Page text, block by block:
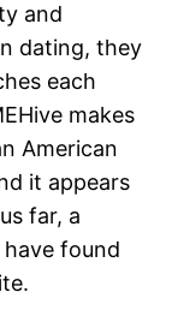
and
dating, they
each
makes
American
it appears
far, a
found